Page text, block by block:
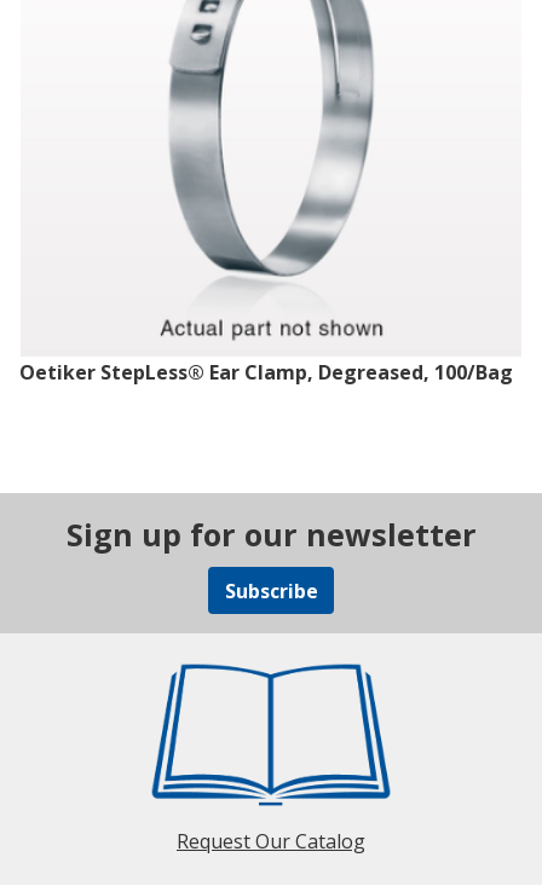
Oetiker StepLess® Ear Clamp, Degreased, 100/Bag
Sign up for our newsletter
Subscribe
Request Our Catalog